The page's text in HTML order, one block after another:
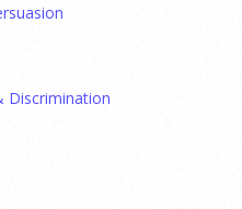
allowing psychologists
certain
Discrimination